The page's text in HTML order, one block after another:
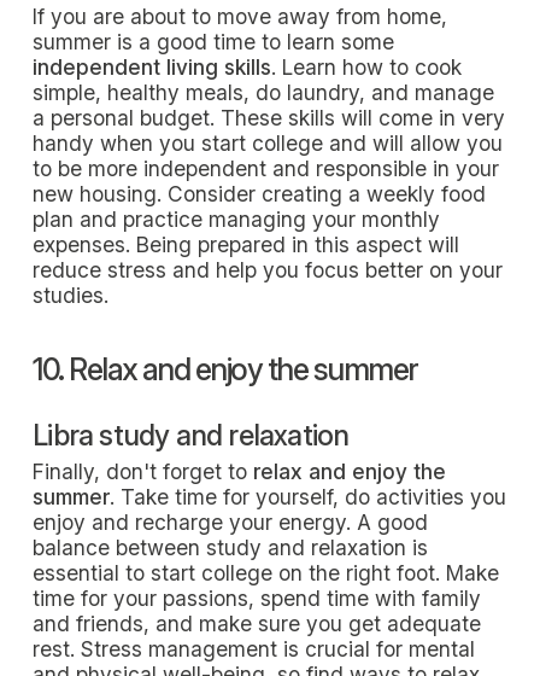
If you are about to move away from home,
summer is a good time to learn some
independent living skills. Learn how to cook
simple, healthy meals, do laundry, and manage
a personal budget. These skills will come in very
handy when you start college and will allow you
to be more independent and responsible in your
new housing. Consider creating a weekly food
plan and practice managing your monthly
expenses. Being prepared in this aspect will
reduce stress and help you focus better on your
studies.
10. Relax and enjoy the summer
Libra study and relaxation
Finally, don't forget to relax and enjoy the
summer. Take time for yourself, do activities you
enjoy and recharge your energy. A good
balance between study and relaxation is
essential to start college on the right foot. Make
time for your passions, spend time with family
and friends, and make sure you get adequate
rest. Stress management is crucial for mental